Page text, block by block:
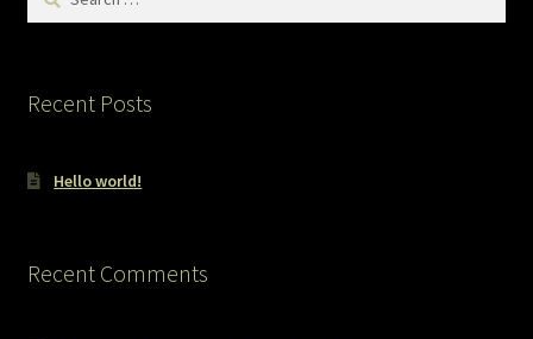
Recent Posts
Hello world!
Recent Comments